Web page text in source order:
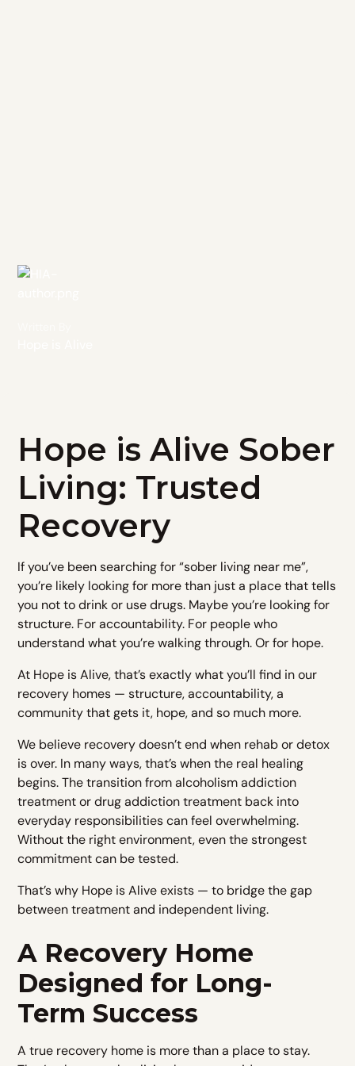
Hope is Alive Sober
Living: Trusted
Recovery
If you’ve been searching for “sober living near me”,
you’re likely looking for more than just a place that tells
you not to drink or use drugs. Maybe you’re looking for
structure. For accountability. For people who
understand what you’re walking through. Or for hope.​
At Hope is Alive, that’s exactly what you’ll find in our
recovery homes — structure, accountability, a
community that gets it, hope, and so much more.​
We believe recovery doesn’t end when rehab or detox
is over. In many ways, that’s when the real healing
begins. The transition from alcoholism addiction
treatment or drug addiction treatment back into
everyday responsibilities can feel overwhelming.
Without the right environment, even the strongest
commitment can be tested.
That’s why Hope is Alive exists — to bridge the gap
between treatment and independent living.
A Recovery Home
Designed for Long-
Term Success
A true recovery home is more than a place to stay.